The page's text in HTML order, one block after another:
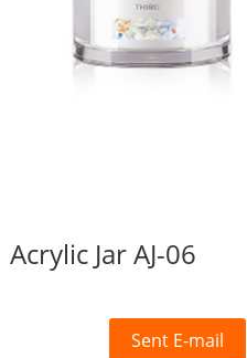
Acrylic Jar AJ-06
Sent E-mail